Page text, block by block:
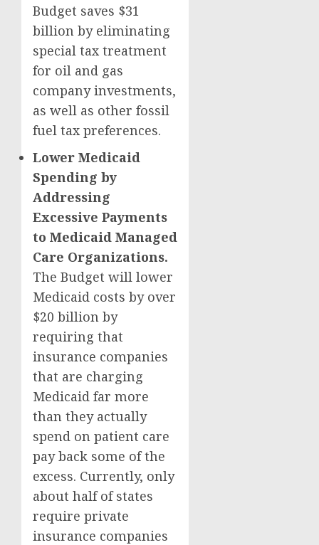
Budget saves $31
billion by eliminating
special tax treatment
for oil and gas
company investments,
as well as other fossil
fuel tax preferences.
Lower Medicaid
Spending by
Addressing
Excessive Payments
to Medicaid Managed
Care Organizations.
The Budget will lower
Medicaid costs by over
$20 billion by
requiring that
insurance companies
that are charging
Medicaid far more
than they actually
spend on patient care
pay back some of the
excess. Currently, only
about half of states
require private
insurance companies